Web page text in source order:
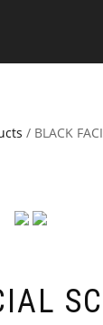
/ BLACK